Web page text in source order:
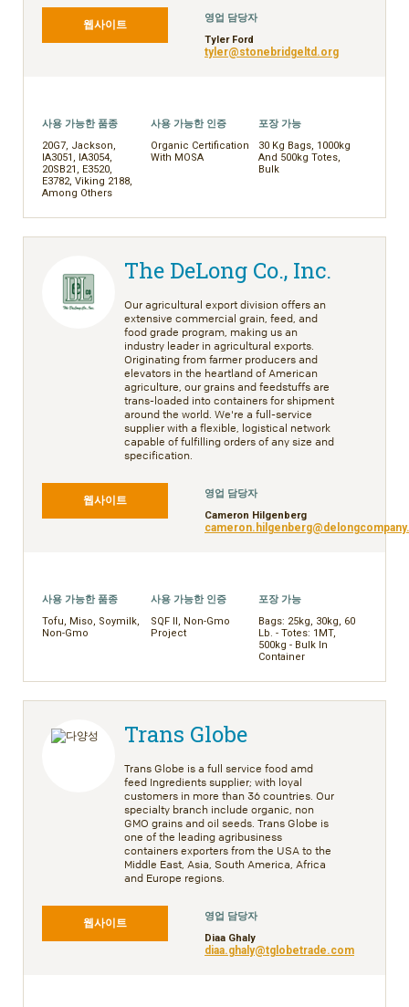
웹사이트
영업 담당자
Tyler Ford
tyler@stonebridgeltd.org
사용 가능한 품종
20G7, Jackson,
IA3051, IA3054,
20SB21, E3520,
E3782, Viking 2188,
Among Others
사용 가능한 인증
Organic Certification
With MOSA
포장 가능
30 Kg Bags, 1000kg
And 500kg Totes,
Bulk
The DeLong Co., Inc.
Our agricultural export division offers an
extensive commercial grain, feed, and
food grade program, making us an
industry leader in agricultural exports.
Originating from farmer producers and
elevators in the heartland of American
agriculture, our grains and feedstuffs are
trans-loaded into containers for shipment
around the world. We're a full-service
supplier with a flexible, logistical network
capable of fulfilling orders of any size and
specification.
웹사이트
영업 담당자
Cameron Hilgenberg
사용 가능한 품종
Tofu, Miso, Soymilk,
Non-Gmo
사용 가능한 인증
SQF II, Non-Gmo
Project
포장 가능
Bags: 25kg, 30kg, 60
Lb. - Totes: 1MT,
500kg - Bulk In
Container
Trans Globe
Trans Globe is a full service food amd
feed Ingredients supplier; with loyal
customers in more than 36 countries. Our
specialty branch include organic, non
GMO grains and oil seeds. Trans Globe is
one of the leading agribusiness
containers exporters from the USA to the
Middle East, Asia, South America, Africa
and Europe regions.
웹사이트
영업 담당자
Diaa Ghaly
diaa.ghaly@tglobetrade.com